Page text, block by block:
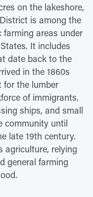
on the lakeshore,
is among the
areas under
It includes
date back to the
in the 1860s
for the lumber
of immigrants.
ships, and small
community until
late 19th century.
agriculture, relying
general farming